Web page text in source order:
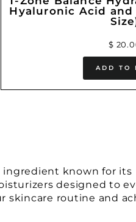
Hyaluronic Acid and
$
ADD TO
ingredient known for its
designed to
skincare routine and